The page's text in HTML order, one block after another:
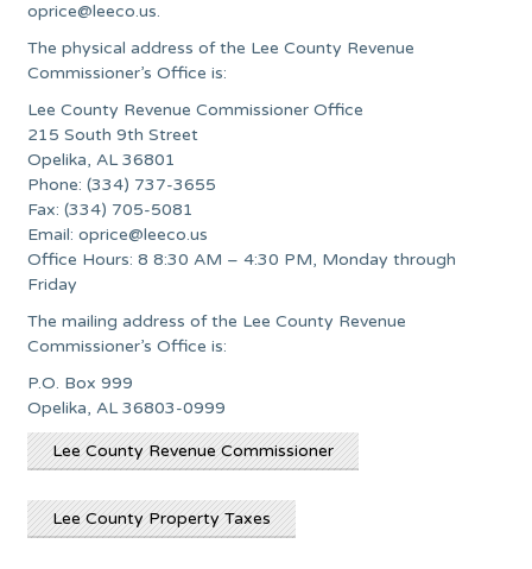
oprice@leeco.us.
The physical address of the Lee County Revenue
Commissioner’s Office is:
Lee County Revenue Commissioner Office
215 South 9th Street
Opelika, AL 36801
Phone: (334) 737-3655
Fax: (334) 705-5081
Email:oprice@leeco.us
Office Hours: 8 8:30 AM – 4:30 PM, Monday through
Friday
The mailing address of the Lee County Revenue
Commissioner’s Office is:
P.O. Box 999
Opelika, AL 36803-0999
Lee County Revenue Commissioner
Lee County Property Taxes